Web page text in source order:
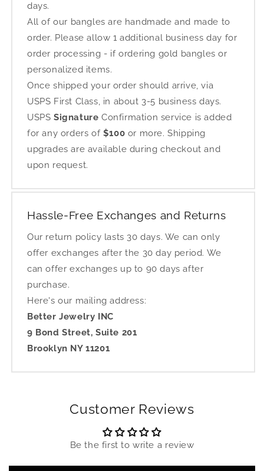
days.
All of our bangles are handmade and made to
order. Please allow 1 additional business day for
order processing - if ordering gold bangles or
personalized items.
Once shipped your order should arrive, via
USPS First Class, in about 3-5 business days.
USPS Signature Confirmation service is added
for any orders of $100 or more. Shipping
upgrades are available during checkout and
upon request.
Hassle-Free Exchanges and Returns
Our return policy lasts 30 days. We can only
offer exchanges after the 30 day period. We
can offer exchanges up to 90 days after
purchase.
Here's our mailing address:
Better Jewelry INC
9 Bond Street, Suite 201
Brooklyn NY 11201
Customer Reviews
Be the first to write a review